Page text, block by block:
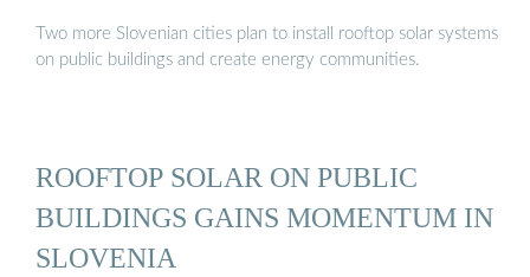
Two more Slovenian cities plan to install rooftop solar systems
on public buildings and create energy communities.
ROOFTOP SOLAR ON PUBLIC
BUILDINGS GAINS MOMENTUM IN
SLOVENIA